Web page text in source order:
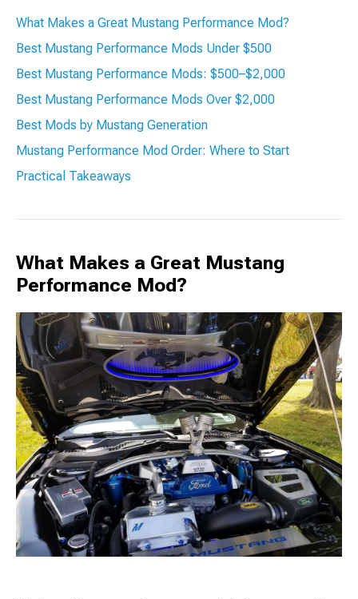
What Makes a Great Mustang Performance Mod?
Best Mustang Performance Mods Under $500
Best Mustang Performance Mods: $500–$2,000
Best Mustang Performance Mods Over $2,000
Best Mods by Mustang Generation
Mustang Performance Mod Order: Where to Start
Practical Takeaways
What Makes a Great Mustang
Performance Mod?